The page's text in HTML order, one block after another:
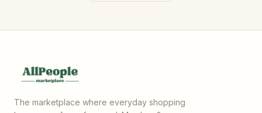
The marketplace where everyday shopping